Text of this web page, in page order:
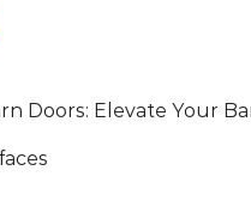
Doors: Elevate Your